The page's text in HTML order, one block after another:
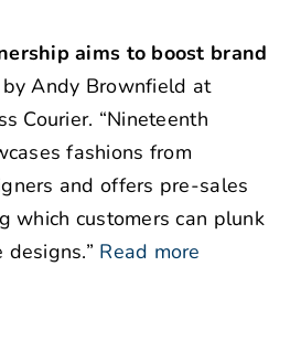
aims to boost brand
by Andy Brownfield at
Courier. “Nineteenth
fashions from
and offers pre-sales
which customers can plunk
Read more